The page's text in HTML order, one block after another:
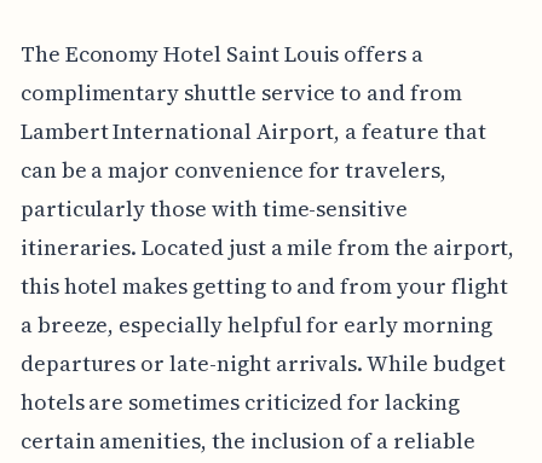
The Economy Hotel Saint Louis offers a
complimentary shuttle service to and from
Lambert International Airport, a feature that
can be a major convenience for travelers,
particularly those with time-sensitive
itineraries. Located just a mile from the airport,
this hotel makes getting to and from your flight
a breeze, especially helpful for early morning
departures or late-night arrivals. While budget
hotels are sometimes criticized for lacking
certain amenities, the inclusion of a reliable